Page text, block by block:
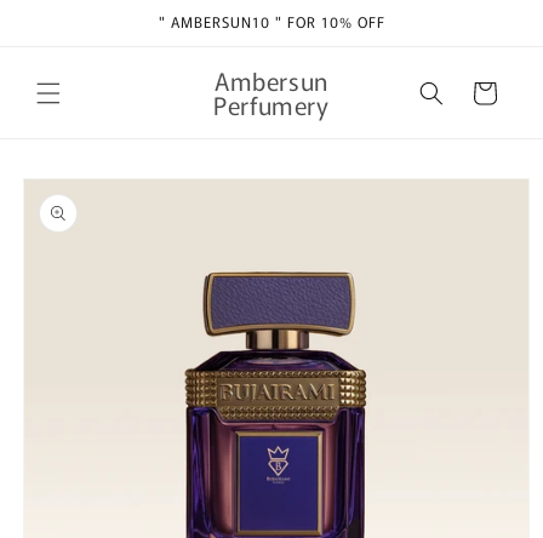
" AMBERSUN10 " FOR 10% OFF
Ambersun
Perfumery Cart
Skip to
product
information